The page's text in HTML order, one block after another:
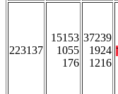
223137
15153
1055
176
37239
1924
1216